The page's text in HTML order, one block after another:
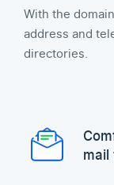
With the
address and
directories.